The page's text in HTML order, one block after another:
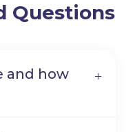
Questions
and how